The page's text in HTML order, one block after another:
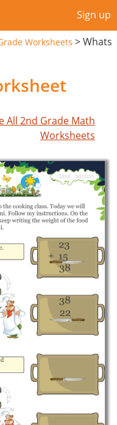
Sign up
Worksheets >Whats
All 2nd Grade Math
Worksheets